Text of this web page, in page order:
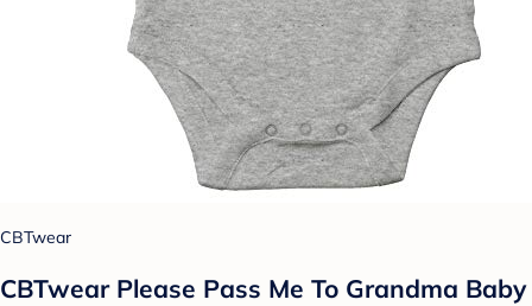
CBTwear
CBTwear Please Pass Me To Grandma Baby